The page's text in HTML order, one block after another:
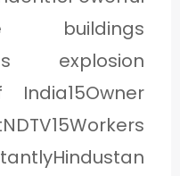
buildings
explosion